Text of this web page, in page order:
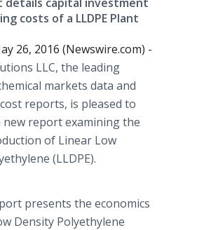
costs of a LLDPE Plant
26, 2016 (Newswire.com) -
LLC, the leading
markets data and
reports, is pleased to
new report examining the
of Linear Low
(LLDPE).
presents the economics
Density Polyethylene